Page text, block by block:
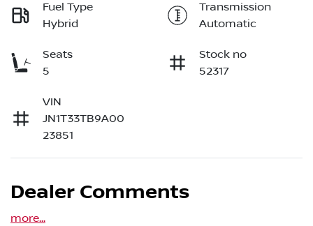
Fuel Type
Hybrid
Transmission
Automatic
Seats
5
Stock no
52317
VIN
JN1T33TB9A00
23851
Dealer Comments
more...